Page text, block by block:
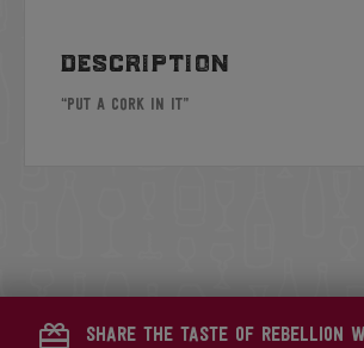
description
“Put A Cork In It”
share the taste of rebellion